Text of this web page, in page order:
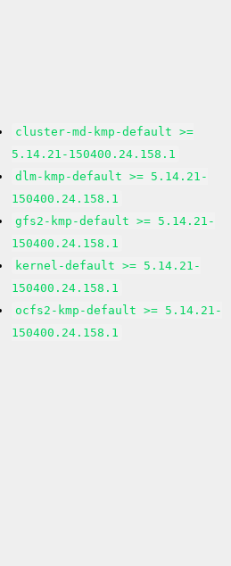
cluster-md-kmp-default >=
5.14.21-150400.24.158.1
dlm-kmp-default >= 5.14.21-
150400.24.158.1
gfs2-kmp-default >= 5.14.21-
150400.24.158.1
kernel-default >= 5.14.21-
150400.24.158.1
ocfs2-kmp-default >= 5.14.21-
150400.24.158.1